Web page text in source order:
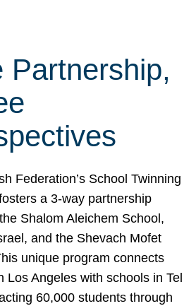
Partnership,
Federation’s School Twinning
a 3-way partnership
Shalom Aleichem School,
and the Shevach Mofet
unique program connects
Los Angeles with schools in Tel
60,000 students through